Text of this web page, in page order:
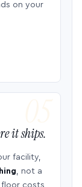
on your
it ships.
facility,
, not a
floor costs